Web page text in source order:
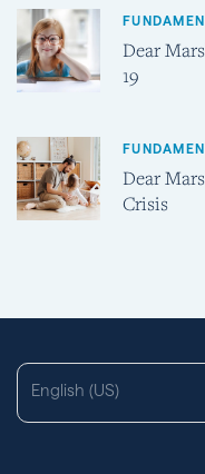
Dear
19
Dear
Crisis
English (US)